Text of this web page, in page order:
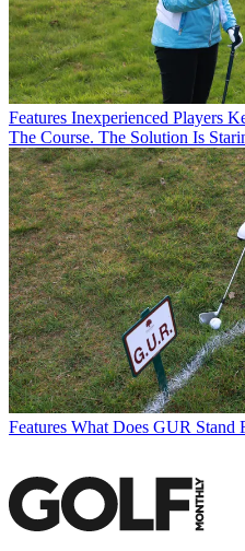
Features Inexperienced Players
The Course. The Solution Is
Features What Does GUR Stand